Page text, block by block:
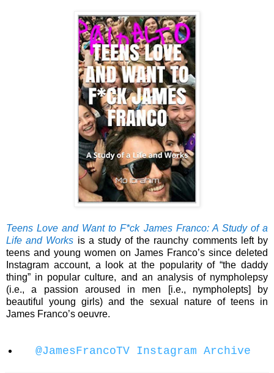
Teens Love and Want to F*ck James Franco: A Study of a
Life and Works is a study of the raunchy comments left by
teens and young women on James Franco’s since deleted
Instagram account, a look at the popularity of “the daddy
thing” in popular culture, and an analysis of nympholepsy
(i.e., a passion aroused in men [i.e., nympholepts] by
beautiful young girls) and the sexual nature of teens in
James Franco’s oeuvre.
@JamesFrancoTV Instagram Archive